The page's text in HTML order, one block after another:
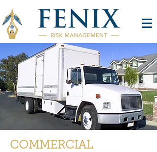
COMMERCIAL